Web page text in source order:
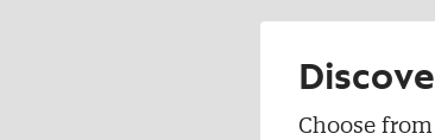
Choose